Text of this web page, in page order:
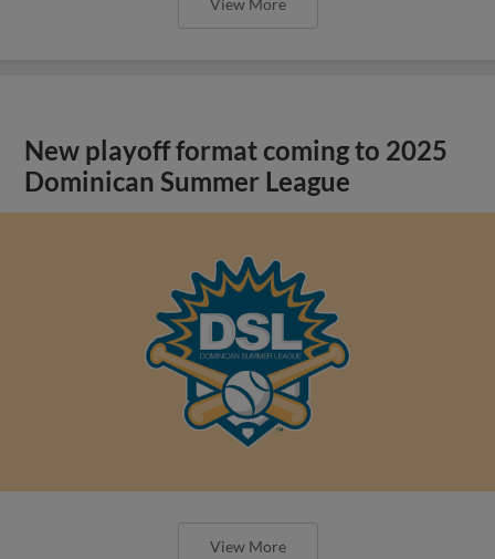
New playoff format coming to 2025
Dominican Summer League
View More